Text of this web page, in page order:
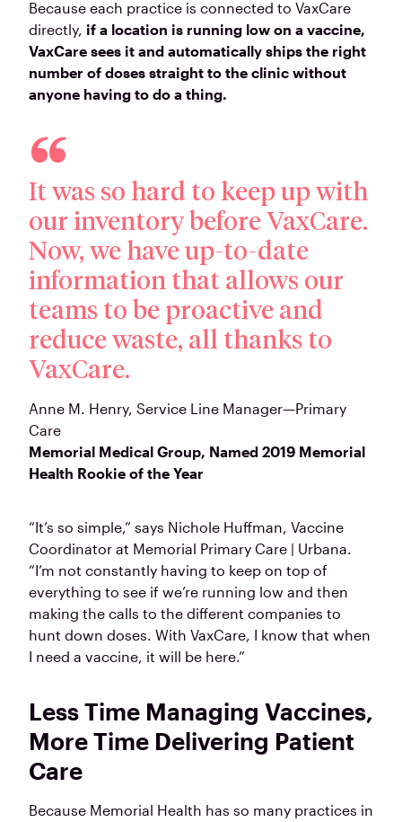
Because each practice is connected to VaxCare
directly, if a location is running low on a vaccine,
VaxCare sees it and automatically ships the right
number of doses straight to the clinic without
anyone having to do a thing.
It was so hard to keep up with
our inventory before VaxCare.
Now, we have up-to-date
information that allows our
teams to be proactive and
reduce waste, all thanks to
VaxCare.
Anne M. Henry, Service Line Manager—Primary
Care
Memorial Medical Group, Named 2019 Memorial
Health Rookie of the Year
“It’s so simple,” says Nichole Huffman, Vaccine
Coordinator at Memorial Primary Care | Urbana.
“I’m not constantly having to keep on top of
everything to see if we’re running low and then
making the calls to the different companies to
hunt down doses. With VaxCare, I know that when
I need a vaccine, it will be here.”
Less Time Managing Vaccines,
More Time Delivering Patient
Care
Because Memorial Health has so many practices in